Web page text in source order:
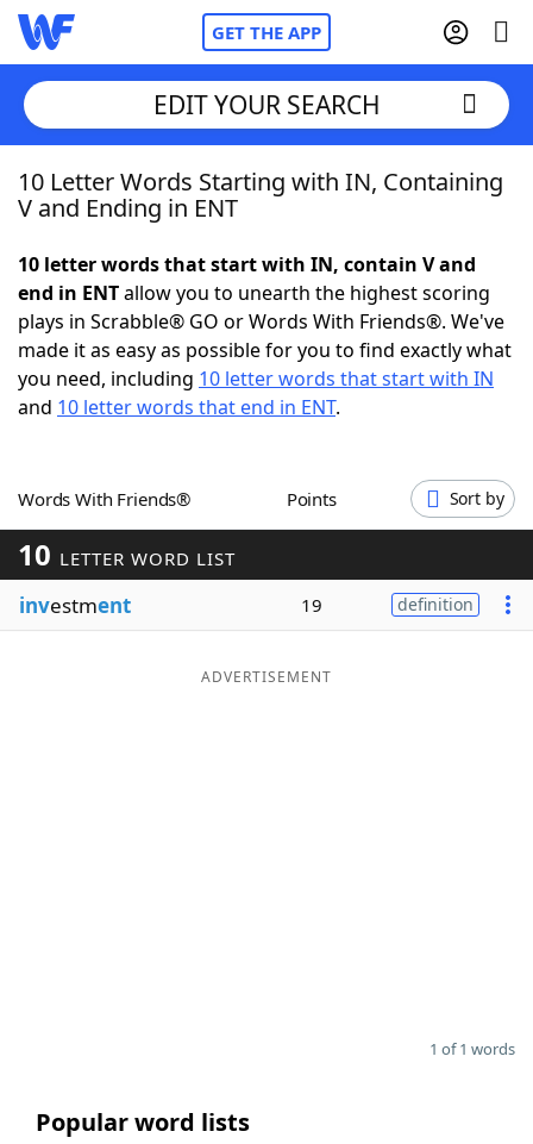
GET THE APP
Home
NYT Crossplay Cheat
ScrabbleHelpers
Word GamesHelpers
Word ListMaker
Blog
EDIT YOUR SEARCH
10 Letter Words Starting with IN, Containing
V and Ending in ENT
10 letter words that start with IN, contain V and
end in ENTallow you to unearth the highest scoring
plays in Scrabble® GO or Words With Friends®. We've
made it as easy as possible for you to find exactly what
you need, including 10 letter words that start with IN
and 10 letter words that end in ENT.
Words With Friends® Points Sort by
10 LETTER WORD LIST
investment 19 definition
ADVERTISEMENT
1 of 1 words
Popular word lists